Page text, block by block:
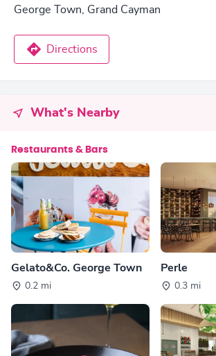
George Town, Grand Cayman
Directions
What's Nearby
Restaurants & Bars
Gelato&Co. George Town
0.2 mi
Perle
0.3 mi